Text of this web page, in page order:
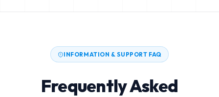
INFORMATION & SUPPORT FAQ
Frequently Asked